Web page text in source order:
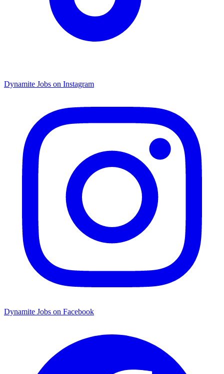
Dynamite Jobs on Instagram
Dynamite Jobs on Facebook